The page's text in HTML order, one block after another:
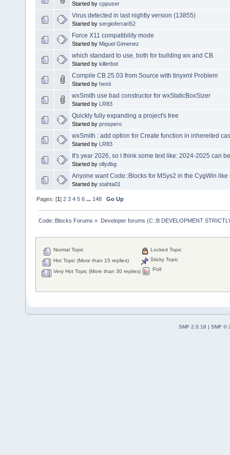
Started by cppuser
Virus detected in last nightly version (13855)
Started by sergioferrari52
Force X11 compatibility mode
Started by Miguel Gimenez
which standard to use, both for building wx and CB
Started by killerbot
Compile CB 25.03 from Source with tinyxml Problem
Started by hesti
wxSmith use bad constructor for wxStaticBoxSizer
Started by LR83
Quickly fully expanding a project's tree
Started by prospero
wxSmith : add option for Create function in inhereited
Started by LR83
It's year 2026, so I think some text like: 2024-2025 can
Started by ollydbg
Anyone want Code::Blocks for MSys2 in the CygWin
Started by stahta01
Pages: [1]2 3 4 5 6 ... 148 Go Up
Code::Blocks Forums » Developer forums (C::B DEVELOPMENT
Normal Topic
Hot Topic (More than 15 replies)
Very Hot Topic (More than 30 replies)
Locked Topic
Sticky Topic
Poll
SMF 2.0.18 | SMF ©